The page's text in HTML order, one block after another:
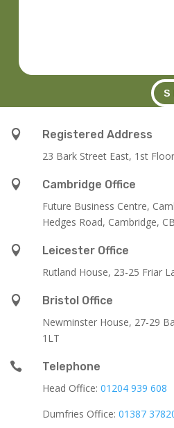

Registered Address
23 Bark Street East, 1st

Cambridge Office
Future Business Centre,
Hedges Road, Cambridge,

Leicester Office
Rutland House, 23-25 Friar

Bristol Office
Newminster House, 27-29
1LT

Telephone
Head Office: 01204 939 608
Dumfries Office: 01387